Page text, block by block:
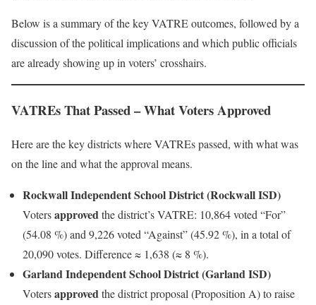
Below is a summary of the key VATRE outcomes, followed by a
discussion of the political implications and which public officials
are already showing up in voters’ crosshairs.
VATREs That Passed – What Voters Approved
Here are the key districts where VATREs passed, with what was
on the line and what the approval means.
Rockwall Independent School District (Rockwall ISD)
Votersapprovedthe district’s VATRE: 10,864 voted “For”
(54.08 %) and 9,226 voted “Against” (45.92 %), in a total of
20,090 votes. Difference ≈ 1,638 (≈ 8 %).
Garland Independent School District (Garland ISD)
Votersapprovedthe district proposal (Proposition A) to raise